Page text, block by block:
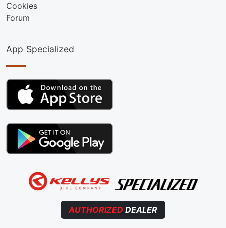
Cookies
Forum
App Specialized
AUTHORIZED DEALER